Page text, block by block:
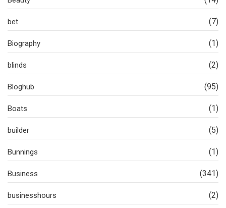
bet (7)
Biography (1)
blinds (2)
Bloghub (95)
Boats (1)
builder (5)
Bunnings (1)
Business (341)
businesshours (2)